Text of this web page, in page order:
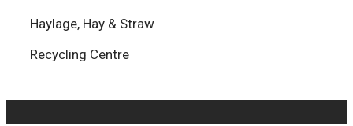
Haylage, Hay & Straw
Recycling Centre